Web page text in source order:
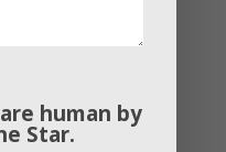
other potential
human by
Star.